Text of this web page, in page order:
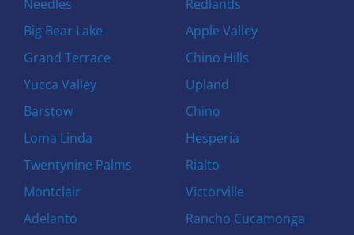
Needles
Big Bear Lake
Grand Terrace
Yucca Valley
Barstow
Loma Linda
Twentynine Palms
Montclair
Adelanto
Redlands
Apple Valley
Chino Hills
Upland
Chino
Hesperia
Rialto
Victorville
Rancho Cucamonga